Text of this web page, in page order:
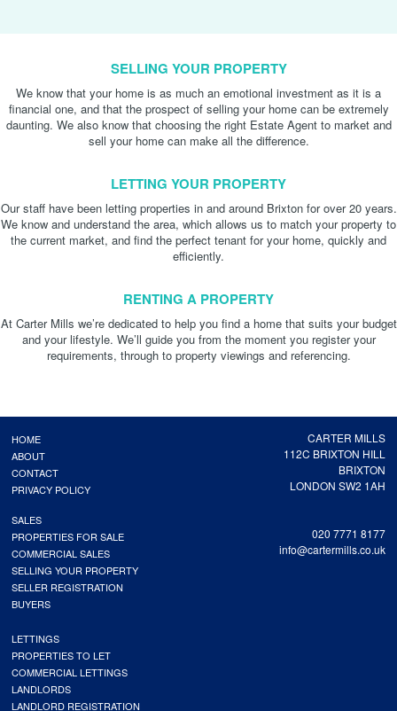
SELLING YOUR PROPERTY
We know that your home is as much an emotional investment as it is a
financial one, and that the prospect of selling your home can be extremely
daunting. We also know that choosing the right Estate Agent to market and
sell your home can make all the difference.
LETTING YOUR PROPERTY
Our staff have been letting properties in and around Brixton for over 20 years.
We know and understand the area, which allows us to match your property to
the current market, and find the perfect tenant for your home, quickly and
efficiently.
RENTING A PROPERTY
At Carter Mills we’re dedicated to help you find a home that suits your budget
and your lifestyle. We’ll guide you from the moment you register your
requirements, through to property viewings and referencing.
CARTER MILLS
112C BRIXTON HILL
BRIXTON
LONDON SW2 1AH
020 7771 8177
info@cartermills.co.uk
HOME
ABOUT
CONTACT
PRIVACY POLICY
SALES
PROPERTIES FOR SALE
COMMERCIAL SALES
SELLING YOUR PROPERTY
SELLER REGISTRATION
BUYERS
LETTINGS
PROPERTIES TO LET
COMMERCIAL LETTINGS
LANDLORDS
LANDLORD REGISTRATION